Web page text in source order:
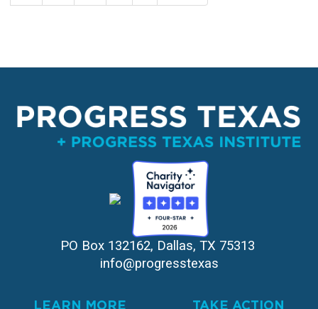
pagepage
PO Box 132162, Dallas, TX 75313
info@progresstexas
LEARN MORE TAKE ACTION